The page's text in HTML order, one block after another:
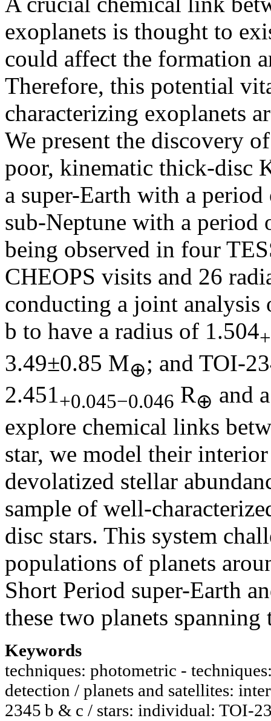
exoplanets is thought to
could affect the formation
Therefore, this potential
characterizing exoplanets
We present the discovery
poor, kinematic thick-disc
a super-Earth with a
sub-Neptune with a
being observed in four
CHEOPS visits and 26
conducting a joint
b to have a radius of 1.504
3.49±0.85 M⊕; and TOI-
2.451+0.045−0.046 R⊕ and
explore chemical links
star, we model their
devolatized stellar
sample of well-
disc stars. This system
populations of planets
Short Period super-Earth
these two planets
Keywords
techniques: photometric -
detection / planets and satellites:
2345 b & c / stars: individual: TOI-